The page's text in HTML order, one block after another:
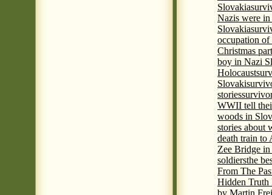
Slovakia
Nazis were
Slovakia
occupation
Christmas
boy in Nazi
Holocaust
Slovaki
stories
WWII tell
woods in
stories about
death train to
Zee Bridge
soldiersthe
From The
Hidden Truth
by Martin